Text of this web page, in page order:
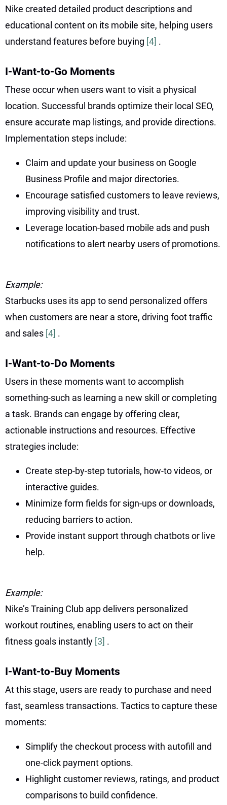
Nike created detailed product descriptions and
educational content on its mobile site, helping users
understand features before buying [4] .
I-Want-to-Go Moments
These occur when users want to visit a physical
location. Successful brands optimize their local SEO,
ensure accurate map listings, and provide directions.
Implementation steps include:
Claim and update your business on Google
Business Profile and major directories.
Encourage satisfied customers to leave reviews,
improving visibility and trust.
Leverage location-based mobile ads and push
notifications to alert nearby users of promotions.
Example:
Starbucks uses its app to send personalized offers
when customers are near a store, driving foot traffic
and sales [4] .
I-Want-to-Do Moments
Users in these moments want to accomplish
something-such as learning a new skill or completing
a task. Brands can engage by offering clear,
actionable instructions and resources. Effective
strategies include:
Create step-by-step tutorials, how-to videos, or
interactive guides.
Minimize form fields for sign-ups or downloads,
reducing barriers to action.
Provide instant support through chatbots or live
help.
Example:
Nike’s Training Club app delivers personalized
workout routines, enabling users to act on their
fitness goals instantly [3] .
I-Want-to-Buy Moments
At this stage, users are ready to purchase and need
fast, seamless transactions. Tactics to capture these
moments:
Simplify the checkout process with autofill and
one-click payment options.
Highlight customer reviews, ratings, and product
comparisons to build confidence.